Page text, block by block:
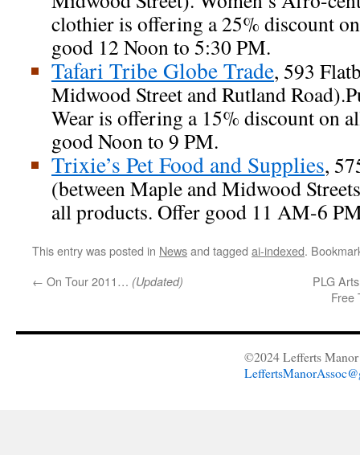
clothier is offering a 25% discount
good 12 Noon to 5:30 PM.
Tafari Tribe Globe Trade, 593
Midwood Street and Rutland
Wear is offering a 15% discount on
good Noon to 9 PM.
Trixie’s Pet Food and Supplies,
(between Maple and Midwood
all products. Offer good 11 AM-6
This entry was posted in Newsand tagged ai-indexed.
← On Tour 2011… (Updated)
PLG
Free
©2024 Lefferts